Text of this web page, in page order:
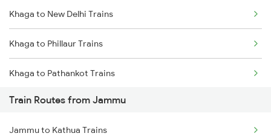
Mumbai to Goa Trains
Chennai to Coimbatore Trains
Khaga to New Delhi Trains
Khaga to Phillaur Trains
Khaga to Pathankot Trains
Khaga to Gurdaspur Trains
Khaga to Amritsar Trains
Train Routes from Jammu
Jammu to Kathua Trains